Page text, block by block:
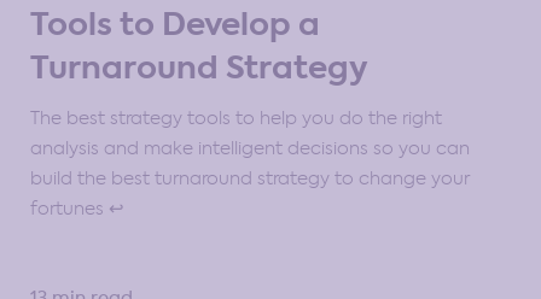
Tools to Develop a
Turnaround Strategy
The best strategy tools to help you do the right
analysis and make intelligent decisions so you can
build the best turnaround strategy to change your
fortunes ↩️